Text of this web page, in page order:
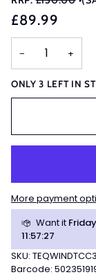
£89.99
− +
ONLY3 LEFT IN
More payment
Want it
11:57:27
SKU:
Barcode: